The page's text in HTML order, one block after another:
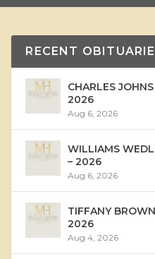
RECENT
CHARLES
2026
Aug 6, 2026
WILLIAMS
– 2026
Aug 6, 2026
TIFFANY
2026
Aug 4, 2026